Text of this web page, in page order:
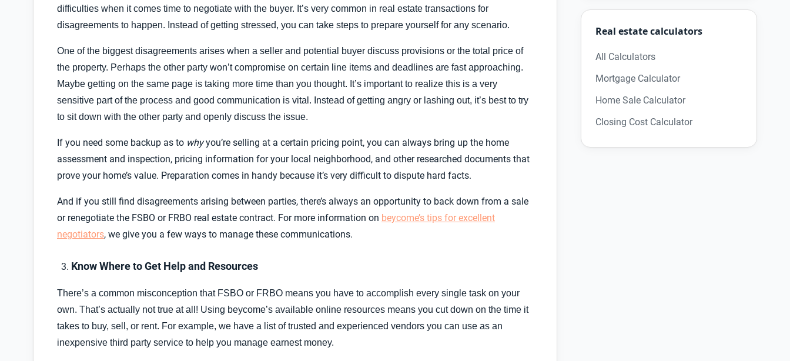
difficulties when it comes time to negotiate with the buyer. It’s very common in real estate transactions for
disagreements to happen. Instead of getting stressed, you can take steps to prepare yourself for any scenario.
One of the biggest disagreements arises when a seller and potential buyer discuss provisions or the total price of
the property. Perhaps the other party won’t compromise on certain line items and deadlines are fast approaching.
Maybe getting on the same page is taking more time than you thought. It’s important to realize this is a very
sensitive part of the process and good communication is vital. Instead of getting angry or lashing out, it’s best to try
to sit down with the other party and openly discuss the issue.
If you need some backup as to whyyou’re selling at a certain pricing point, you can always bring up the home
assessment and inspection, pricing information for your local neighborhood, and other researched documents that
prove your home’s value. Preparation comes in handy because it’s very difficult to dispute hard facts.
And if you still find disagreements arising between parties, there’s always an opportunity to back down from a sale
or renegotiate the FSBO or FRBO real estate contract. For more information on beycome’s tips for excellent
negotiators, we give you a few ways to manage these communications.
Know Where to Get Help and Resources
There’s a common misconception that FSBO or FRBO means you have to accomplish every single task on your
own. That’s actually not true at all! Using beycome’s available online resources means you cut down on the time it
takes to buy, sell, or rent. For example, we have a list of trusted and experienced vendors you can use as an
inexpensive third party service to help you manage earnest money.
Real estate calculators
All Calculators
Mortgage Calculator
Home Sale Calculator
Closing Cost Calculator